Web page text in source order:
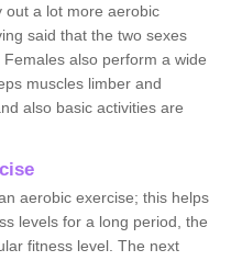
out a lot more aerobic
said that the two sexes
also perform a wide
muscles limber and
also basic activities are
aerobic exercise; this helps
levels for a long period, the
fitness level. The next